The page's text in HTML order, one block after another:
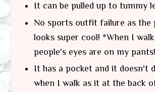
It can be pulled up to tummy
No sports outfit failure as the
looks super cool! *When I walk
people's eyes are on my pants!
It has a pocket and it doesn't
when I walk as it at the back